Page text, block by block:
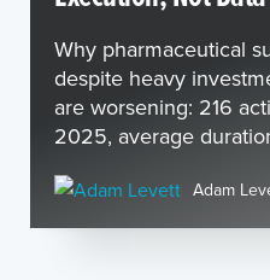
Why pharmaceutical
despite heavy
are worsening: 216
2025, average
Adam